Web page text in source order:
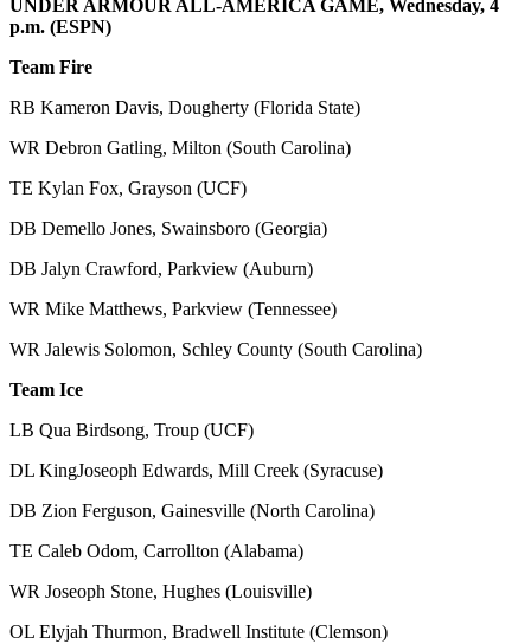
UNDER ARMOUR ALL-AMERICA GAME, Wednesday, 4
p.m. (ESPN)
Team Fire
RB Kameron Davis, Dougherty (Florida State)
WR Debron Gatling, Milton (South Carolina)
TE Kylan Fox, Grayson (UCF)
DB Demello Jones, Swainsboro (Georgia)
DB Jalyn Crawford, Parkview (Auburn)
WR Mike Matthews, Parkview (Tennessee)
WR Jalewis Solomon, Schley County (South Carolina)
Team Ice
LB Qua Birdsong, Troup (UCF)
DL KingJoseoph Edwards, Mill Creek (Syracuse)
DB Zion Ferguson, Gainesville (North Carolina)
TE Caleb Odom, Carrollton (Alabama)
WR Joseoph Stone, Hughes (Louisville)
OL Elyjah Thurmon, Bradwell Institute (Clemson)